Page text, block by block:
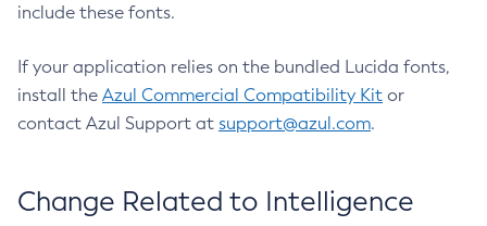
include these fonts.
If your application relies on the bundled Lucida fonts,
install the Azul Commercial Compatibility Kit or
contact Azul Support at support@azul.com.
Change Related to Intelligence